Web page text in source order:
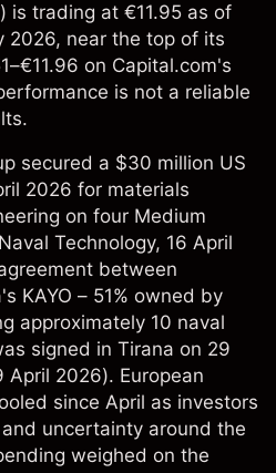
) is trading at €11.95 as of
2026, near the top of its
on Capital.com's
is not a reliable
secured a $30 million US
2026 for materials
on four Medium
Naval Technology, 16 April
between
KAYO – 51% owned by
approximately 10 naval
signed in Tirana on 29
April 2026). European
since April as investors
uncertainty around the
weighed on the